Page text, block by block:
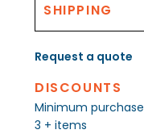
SHIPPING
Request a quote
DISCOUNTS
Minimum purchase
3 + items